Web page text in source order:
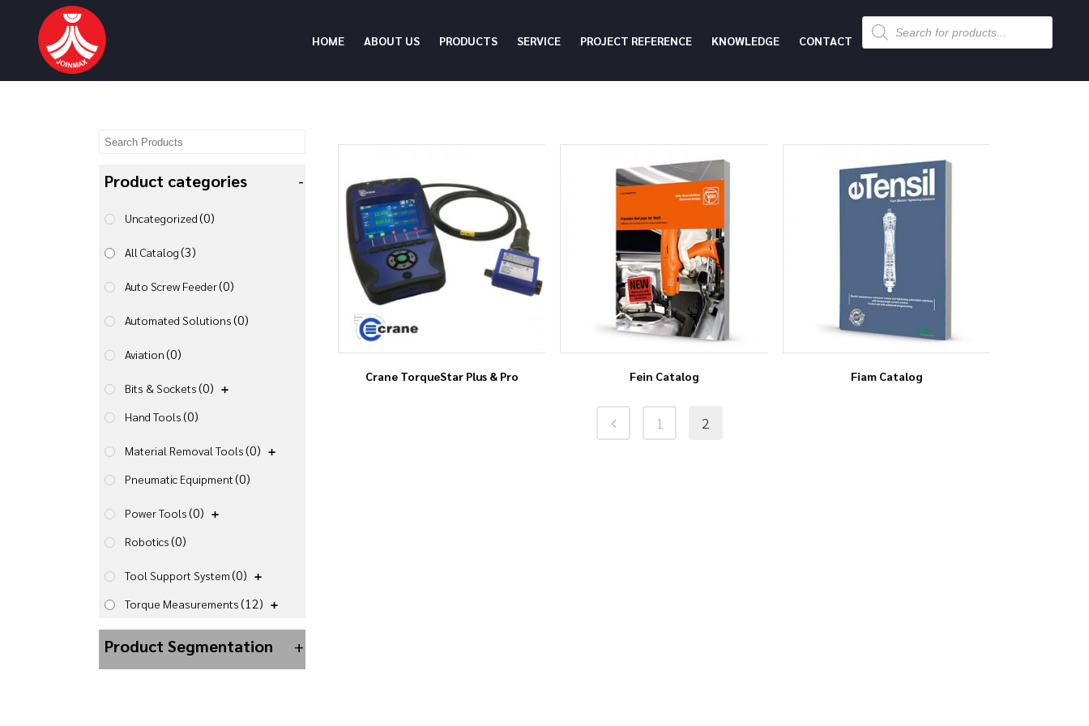
HOME ABOUT US PRODUCTS SERVICE PROJECT REFERENCE KNOWLEDGE CONTACT
Products
search
Product categories -
Uncategorized(0)
All Catalog(3)
Auto Screw Feeder(0)
Automated Solutions(0)
Aviation(0)
Bits & Sockets(0)
Hand Tools(0)
Material Removal Tools(0)
Pneumatic Equipment(0)
Power Tools(0)
Robotics(0)
Tool Support System(0)
Torque Measurements(12)
Product Segmentation +
Crane TorqueStar Plus & Pro Fein Catalog Fiam Catalog
1 2